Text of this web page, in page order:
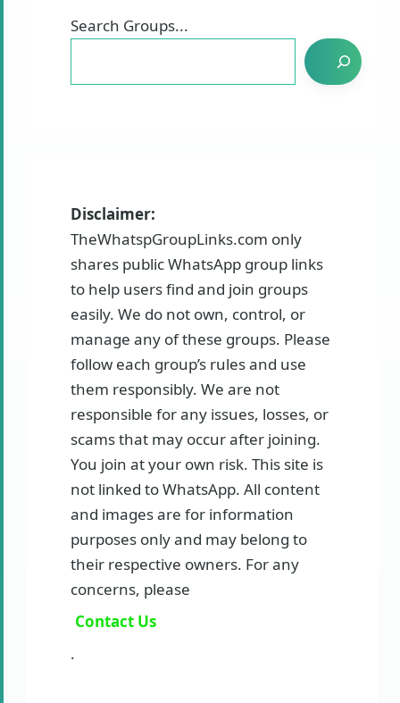
Search Groups...
Disclaimer:
TheWhatspGroupLinks.com only
shares public WhatsApp group links
to help users find and join groups
easily. We do not own, control, or
manage any of these groups. Please
follow each group’s rules and use
them responsibly. We are not
responsible for any issues, losses, or
scams that may occur after joining.
You join at your own risk. This site is
not linked to WhatsApp. All content
and images are for information
purposes only and may belong to
their respective owners. For any
concerns, please
Contact Us
.